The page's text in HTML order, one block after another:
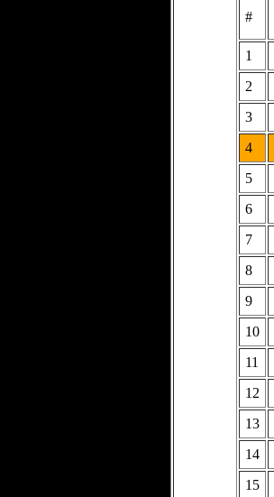
#
1
2
3
4
5
6
7
8
9
10
11
12
13
14
15